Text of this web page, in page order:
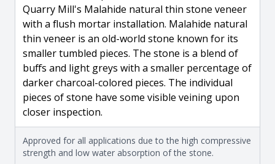
Quarry Mill's Malahide natural thin stone veneer
with a flush mortar installation. Malahide natural
thin veneer is an old-world stone known for its
smaller tumbled pieces. The stone is a blend of
buffs and light greys with a smaller percentage of
darker charcoal-colored pieces. The individual
pieces of stone have some visible veining upon
closer inspection.
Approved for all applications due to the high compressive
strength and low water absorption of the stone.